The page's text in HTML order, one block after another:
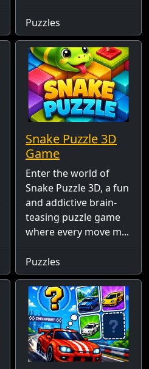
Puzzles
Snake Puzzle 3D
Game
Enter the world of
Snake Puzzle 3D, a fun
and addictive brain-
teasing puzzle game
where every move m...
Puzzles